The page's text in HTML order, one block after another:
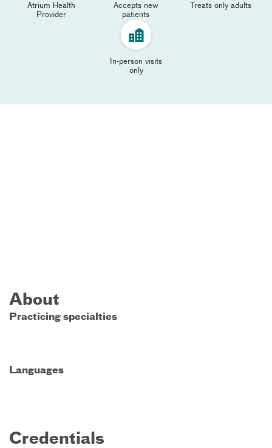
Atrium Health
Provider
Accepts new
patients
Treats only adults
In-person visits
only
About
Practicing specialties
Languages
Credentials